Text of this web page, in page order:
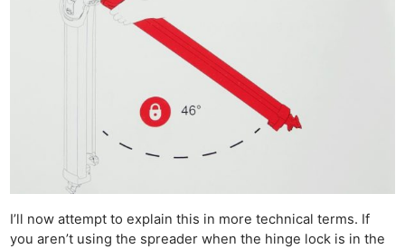
I’ll now attempt to explain this in more technical terms. If
you aren’t using the spreader when the hinge lock is in the